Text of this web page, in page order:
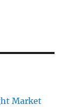
Market